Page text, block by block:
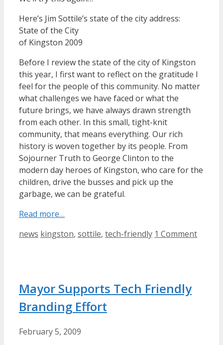
Here’s Jim Sottile’s state of the city address:
State of the City
of Kingston 2009
Before I review the state of the city of Kingston
this year, I first want to reflect on the gratitude I
feel for the people of this community. No matter
what challenges we have faced or what the
future brings, we have always drawn strength
from each other. In this small, tight-knit
community, that means everything. Our rich
history is woven together by its people. From
Sojourner Truth to George Clinton to the
modern day heroes of Kingston, who care for the
children, drive the busses and pick up the
garbage, we can be grateful.
Read more…
Categories
news Tags
kingston, sottile, tech-friendly 1 Comment
Mayor Supports Tech Friendly
Branding Effort
February 5, 2009